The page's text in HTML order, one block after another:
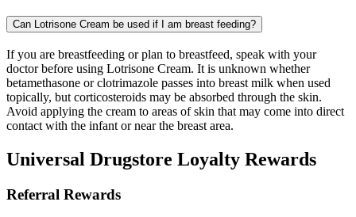
Can Lotrisone Cream be used if I am breast feeding?
If you are breastfeeding or plan to breastfeed, speak with your
doctor before using Lotrisone Cream. It is unknown whether
betamethasone or clotrimazole passes into breast milk when used
topically, but corticosteroids may be absorbed through the skin.
Avoid applying the cream to areas of skin that may come into direct
contact with the infant or near the breast area.
Universal Drugstore Loyalty Rewards
Referral Rewards